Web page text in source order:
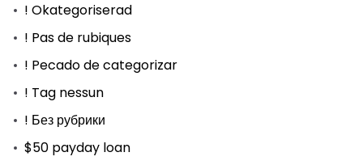
! Okategoriserad
! Pas de rubiques
! Pecado de categorizar
! Tag nessun
! Без рубрики
$50 payday loan